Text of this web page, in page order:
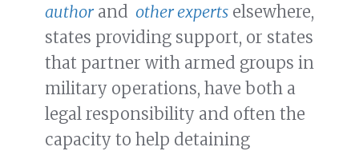
authorand other experts elsewhere,
states providing support, or states
that partner with armed groups in
military operations, have both a
legal responsibility and often the
capacity to help detaining